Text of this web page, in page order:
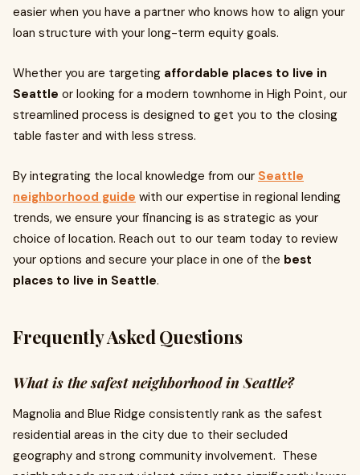
easier when you have a partner who knows how to align your
loan structure with your long-term equity goals.
Whether you are targeting affordable places to live in
Seattle or looking for a modern townhome in High Point, our
streamlined process is designed to get you to the closing
table faster and with less stress.
By integrating the local knowledge from our Seattle
neighborhood guide with our expertise in regional lending
trends, we ensure your financing is as strategic as your
choice of location. Reach out to our team today to review
your options and secure your place in one of the best
places to live in Seattle.
Frequently Asked Questions
What is the safest neighborhood in Seattle?
Magnolia and Blue Ridge consistently rank as the safest
residential areas in the city due to their secluded
geography and strong community involvement. These